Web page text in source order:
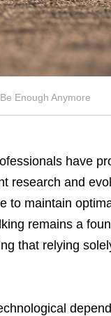
Enough Anymore
have
research and
to maintain
remains a
that relying